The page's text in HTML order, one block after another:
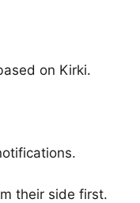
on Kirki.
their side first.